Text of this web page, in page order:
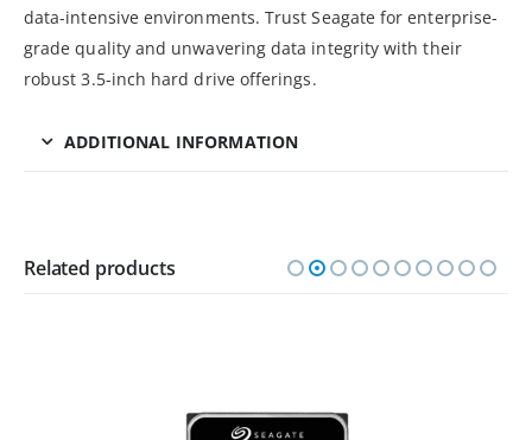
data-intensive environments. Trust Seagate for enterprise-
grade quality and unwavering data integrity with their
robust 3.5-inch hard drive offerings.
ADDITIONAL INFORMATION
Related products